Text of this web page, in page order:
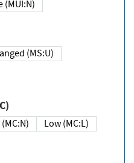
None (MUI:N)
Unchanged (MS:U)
None (MC:N)
Low (MC:L)